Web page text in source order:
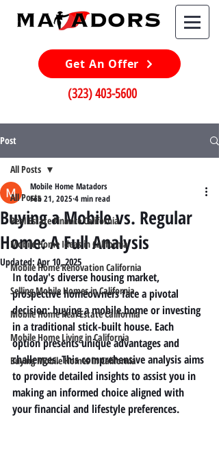
Get An Offer
(323) 403-5600
Post
All Posts
Real Estate Finance California
Mobile Home Ideas in California
Mobile Home Renovation California
Selling Mobile Homes in California
Mobile Home Real Estate California
Mobile Home Living in California
Buying Mobile Homes in California
All Posts
Buying a Mobile vs. Regular
Home: A Full Analysis
Mobile Home Matadors
Feb 21, 2025 4 min read
Updated: Apr 10, 2025
In today's diverse housing market,
prospective homeowners face a pivotal
decision: buying a mobile home or investing
in a traditional stick-built house. Each
option presents unique advantages and
challenges. This comprehensive analysis aims
to provide detailed insights to assist you in
making an informed choice aligned with
your financial and lifestyle preferences.